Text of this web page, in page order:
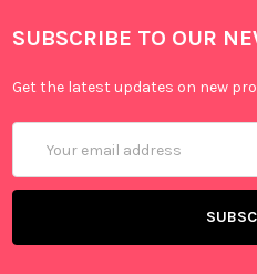
SUBSCRIBE TO OUR
Get the latest updates on new
Address